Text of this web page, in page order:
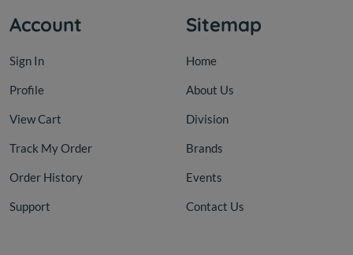
Account
Sign In
Profile
View Cart
Track My Order
Order History
Support
Sitemap
Home
About Us
Division
Brands
Events
Contact Us